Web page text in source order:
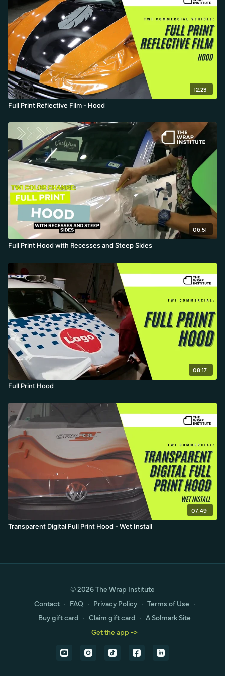
12:23
Full Print Reflective Film - Hood
06:51
Full Print Hood with Recesses and Steep Sides
08:17
Full Print Hood
07:49
Transparent Digital Full Print Hood - Wet Install
© 2026 The Wrap Institute
Contact ∙ FAQ ∙ Privacy Policy ∙ Terms of Use ∙
Buy gift card ∙ Claim gift card ∙ A Solmark Site
Get the app ->